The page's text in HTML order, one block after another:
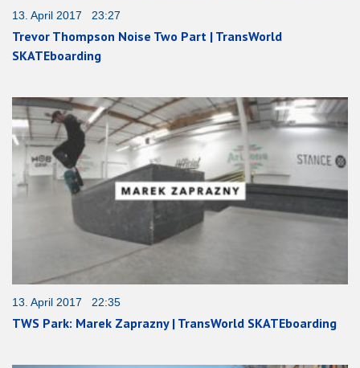
13. April 2017 23:27
Trevor Thompson Noise Two Part | TransWorld
SKATEboarding
13. April 2017 22:35
TWS Park: Marek Zaprazny | TransWorld SKATEboarding